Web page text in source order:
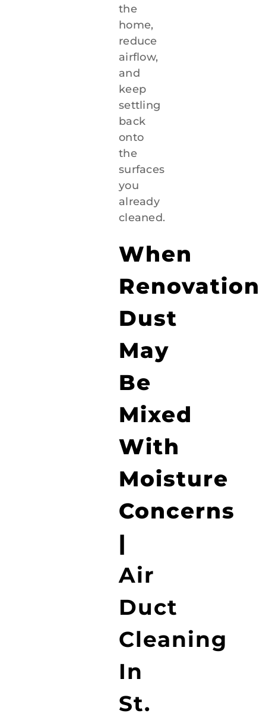
the
home,
reduce
airflow,
and
keep
settling
back
onto
the
surfaces
you
already
cleaned.
When
Renovation
Dust
May
Be
Mixed
With
Moisture
Concerns
|
Air
Duct
Cleaning
In
St.